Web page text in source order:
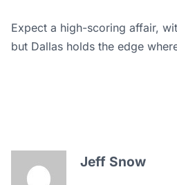
Expect a high-scoring affair,
but Dallas holds the edge
Jeff Snow